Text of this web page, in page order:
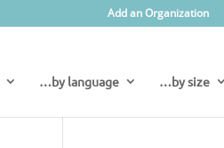
Add an Organization
…by language …by size